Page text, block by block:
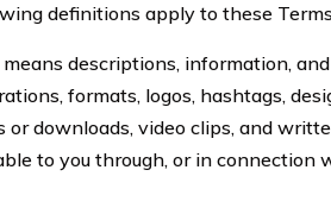
definitions apply to these
descriptions, information, and
formats, logos, hashtags,
or downloads, video clips, and
to you through, or in connection